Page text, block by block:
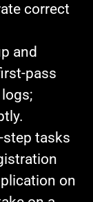
correct
and
tasks
on